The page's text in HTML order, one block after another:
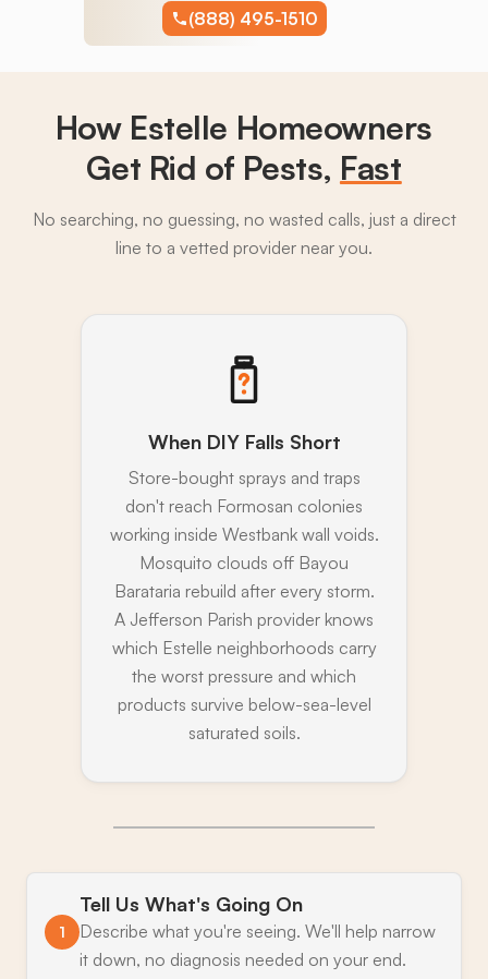
(888) 495-1510
How Estelle Homeowners
Get Rid of Pests, Fast
No searching, no guessing, no wasted calls, just a direct
line to a vetted provider near you.
When DIY Falls Short
Store-bought sprays and traps
don't reach Formosan colonies
working inside Westbank wall voids.
Mosquito clouds off Bayou
Barataria rebuild after every storm.
A Jefferson Parish provider knows
which Estelle neighborhoods carry
the worst pressure and which
products survive below-sea-level
saturated soils.
1
Tell Us What's Going On
Describe what you're seeing. We'll help narrow
it down, no diagnosis needed on your end.